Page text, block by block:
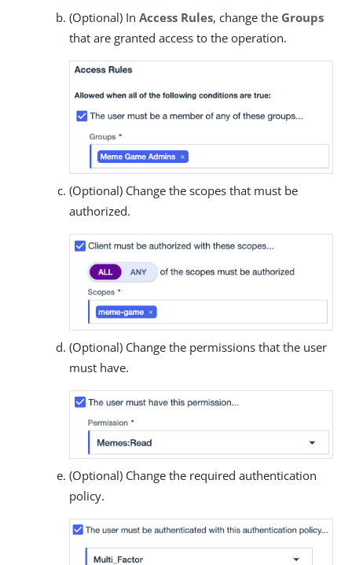
(Optional) In Access Rules, change the Groups
that are granted access to the operation.
(Optional) Change the scopes that must be
authorized.
(Optional) Change the permissions that the user
must have.
(Optional) Change the required authentication
policy.